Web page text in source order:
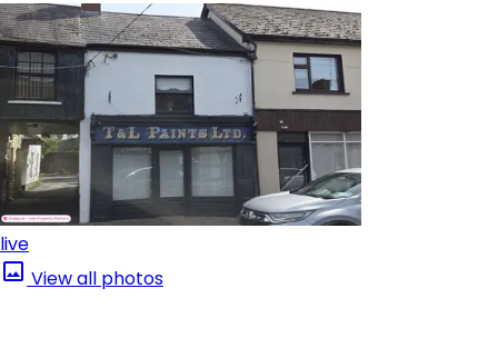
live
View all photos